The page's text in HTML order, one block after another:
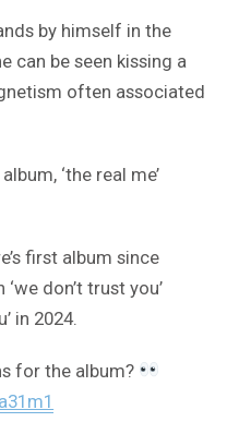
by himself in the
can be seen kissing a
often associated
‘the real me’
first album since
don’t trust you’
in 2024.
for the album?